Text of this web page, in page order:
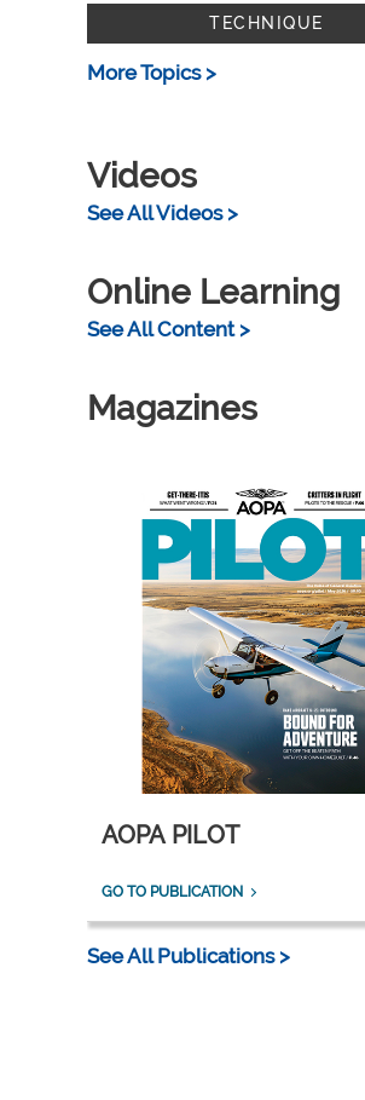
TECHNIQUE
More Topics >
Videos
See All Videos >
Online Learning
See All Content >
Magazines
AOPA PILOT
GO TO PUBLICATION
See All Publications >